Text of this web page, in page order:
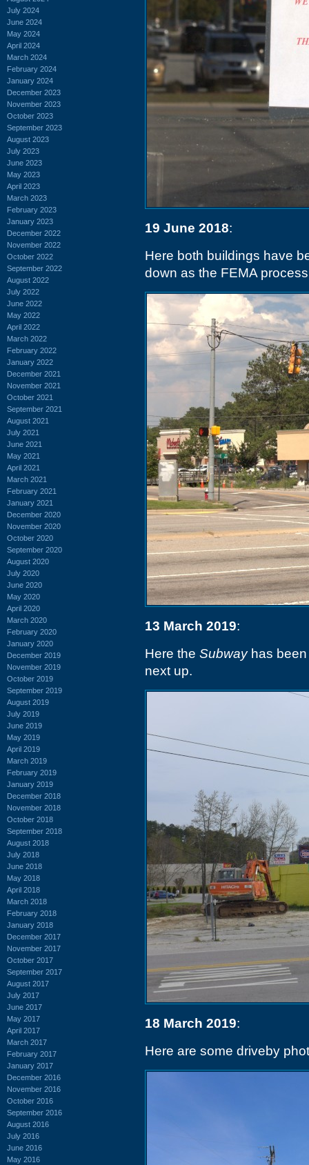
July 2024
June 2024
May 2024
April 2024
March 2024
February 2024
January 2024
December 2023
November 2023
October 2023
September 2023
August 2023
July 2023
June 2023
May 2023
April 2023
March 2023
February 2023
January 2023
December 2022
November 2022
October 2022
September 2022
August 2022
July 2022
June 2022
May 2022
April 2022
March 2022
February 2022
January 2022
December 2021
November 2021
October 2021
September 2021
August 2021
July 2021
June 2021
May 2021
April 2021
March 2021
February 2021
January 2021
December 2020
November 2020
October 2020
September 2020
August 2020
July 2020
June 2020
May 2020
April 2020
March 2020
February 2020
January 2020
December 2019
November 2019
October 2019
September 2019
August 2019
July 2019
June 2019
May 2019
April 2019
March 2019
February 2019
January 2019
December 2018
November 2018
October 2018
September 2018
August 2018
July 2018
June 2018
May 2018
April 2018
March 2018
February 2018
January 2018
December 2017
November 2017
October 2017
September 2017
August 2017
July 2017
June 2017
May 2017
April 2017
March 2017
February 2017
January 2017
December 2016
November 2016
October 2016
September 2016
August 2016
July 2016
June 2016
May 2016
19 June 2018:
Here both buildings have
down as the FEMA
13 March 2019:
Here the Subwayhas been
next up.
18 March 2019:
Here are some driveby